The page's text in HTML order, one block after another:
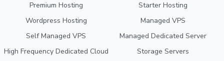
Premium Hosting
Starter Hosting
Wordpress Hosting
Managed VPS
Self Managed VPS
Managed Dedicated Server
High Frequency Dedicated Cloud
Storage Servers